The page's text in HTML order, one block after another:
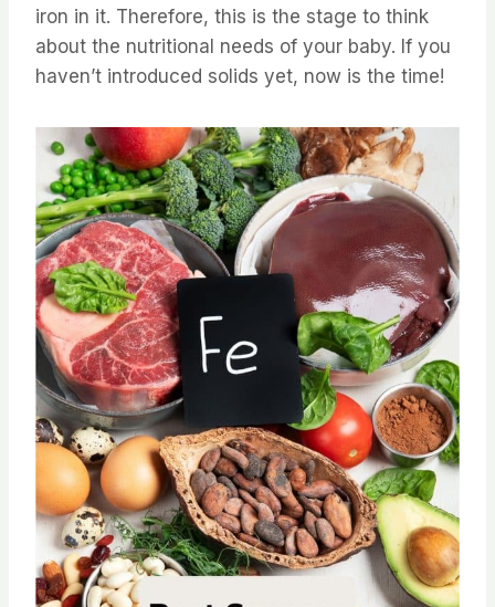
iron in it. Therefore, this is the stage to think
about the nutritional needs of your baby. If you
haven’t introduced solids yet, now is the time!